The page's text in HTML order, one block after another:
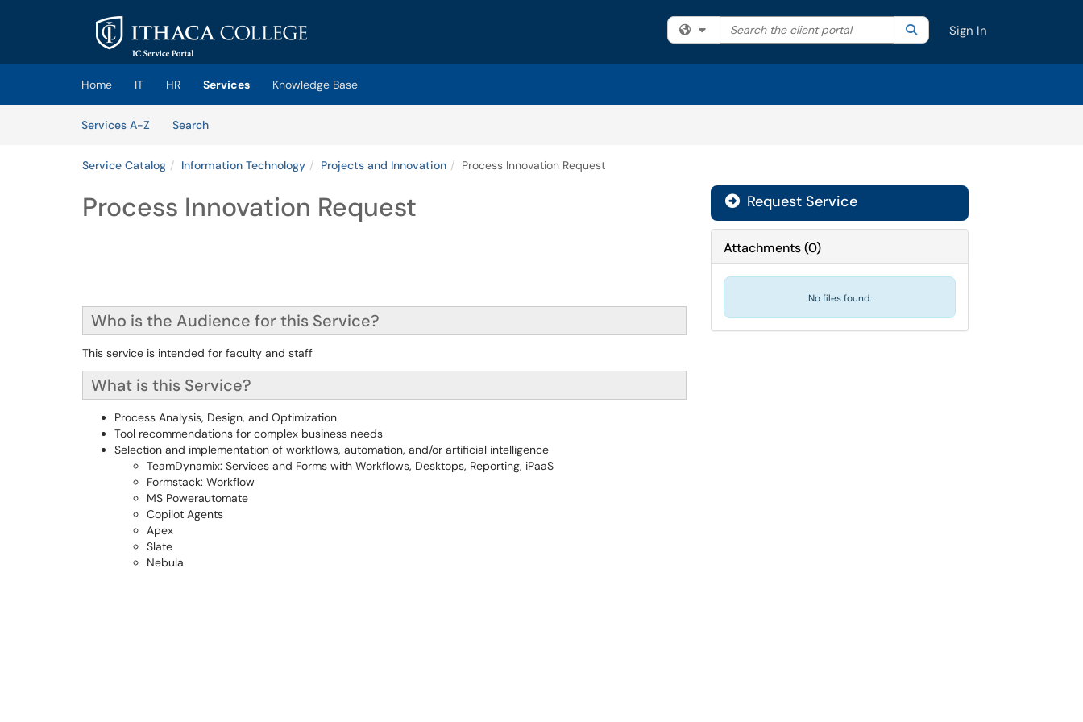
Skip to main content
(opens in a new tab)
Filter your search by category. Current category:All
Search the client portal SearchSign In
Home IT HR Services
Knowledge Base
Services A-Z
SearchServices
Service Catalog Information Technology Projects and Innovation Process Innovation Request
Process Innovation Request
Who is the Audience for this Service?
This service is intended for faculty and staff
What is this Service?
Process Analysis, Design, and Optimization
Tool recommendations for complex business needs
Selection and implementation of workflows, automation, and/or artificial intelligence
TeamDynamix: Services and Forms with Workflows, Desktops, Reporting, iPaaS
Formstack: Workflow
MS Powerautomate
Copilot Agents
Apex
Slate
Nebula
Request Service
Attachments(0)
No files found.